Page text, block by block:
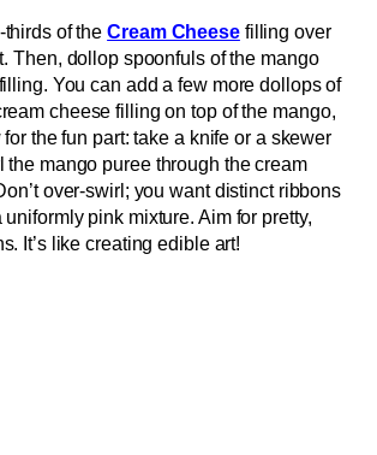
thirds of theCream Cheesefilling over
Then, dollop spoonfuls of the mango
You can add a few more dollops of
cheese filling on top of the mango,
the fun part: take a knife or a skewer
the mango puree through the cream
over-swirl; you want distinct ribbons
pink mixture. Aim for pretty,
It’s like creating edible art!